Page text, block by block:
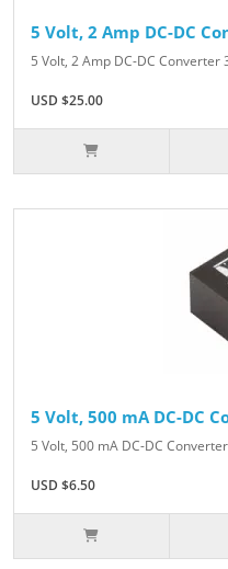
5 Volt, 2 Amp DC-DC
5 Volt, 2 Amp DC-DC Converter
USD $25.00
5 Volt, 500 mA DC-DC
5 Volt, 500 mA DC-DC
USD $6.50